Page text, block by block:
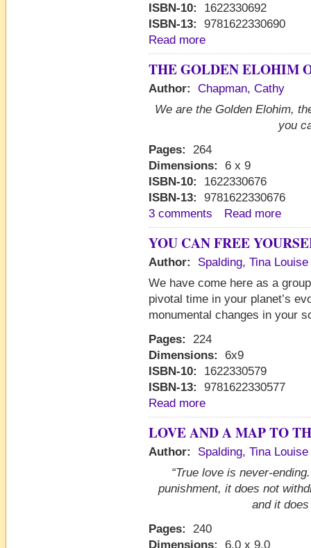
ISBN-10:
1622330692
ISBN-13:
9781622330690
Read more
THE GOLDEN ELOHIM
Author:
Chapman, Cathy
We are the Golden Elohim,
you
Pages:
264
Dimensions:
6 x 9
ISBN-10:
1622330676
ISBN-13:
9781622330676
3 comments
Read more
YOU CAN FREE
Author:
Spalding, Tina Louise
We have come here as a
pivotal time in your planet’s
monumental changes in your
Pages:
224
Dimensions:
6x9
ISBN-10:
1622330579
ISBN-13:
9781622330577
Read more
LOVE AND A MAP TO
Author:
Spalding, Tina Louise
“True love is never-
punishment, it does not
and it
Pages:
240
Dimensions:
6.0 x 9.0